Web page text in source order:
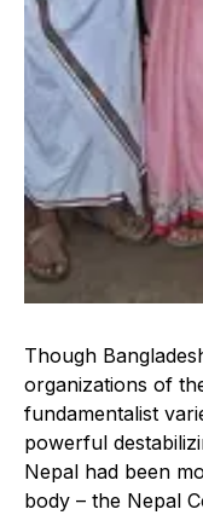
Though
organizations of
fundamentalist
powerful
Nepal had been
body – the Nepal